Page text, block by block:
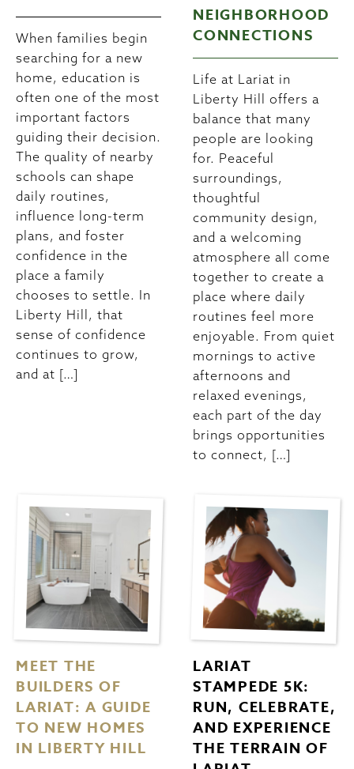
When families begin
searching for a new
home, education is
often one of the most
important factors
guiding their decision.
The quality of nearby
schools can shape
daily routines,
influence long-term
plans, and foster
confidence in the
place a family
chooses to settle. In
Liberty Hill, that
sense of confidence
continues to grow,
and at […]
NEIGHBORHOOD
CONNECTIONS
Life at Lariat in
Liberty Hill offers a
balance that many
people are looking
for. Peaceful
surroundings,
thoughtful
community design,
and a welcoming
atmosphere all come
together to create a
place where daily
routines feel more
enjoyable. From quiet
mornings to active
afternoons and
relaxed evenings,
each part of the day
brings opportunities
to connect, […]
MEET THE
BUILDERS OF
LARIAT: A GUIDE
TO NEW HOMES
IN LIBERTY HILL
LARIAT
STAMPEDE 5K:
RUN, CELEBRATE,
AND EXPERIENCE
THE TERRAIN OF